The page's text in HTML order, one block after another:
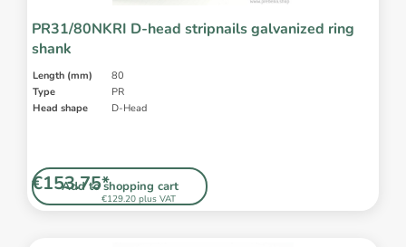
PR31/80NKRI D-head stripnails galvanized ring
shank
Length (mm)
80
Type
PR
Head shape
D-Head
Add to shopping cart
€129.20 plus VAT
€153.75*